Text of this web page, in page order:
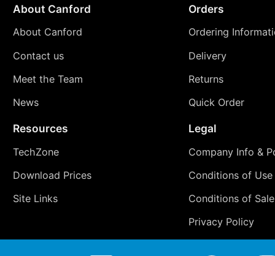
About Canford
About Canford
Contact us
Meet the Team
News
Orders
Ordering
Delivery
Returns
Quick Order
Resources
TechZone
Download Prices
Site Links
Legal
Company Info &
Conditions of Use
Conditions of Sale
Privacy Policy